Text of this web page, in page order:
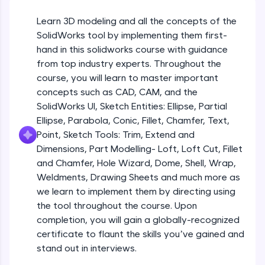
environment. Perfect for hands-on web
development practice without any setup.
Try Now >
A practice ground for mastering SQL queries
used in real-world applications. Write, optimize,
and refine your queries to build strong database
skills.
Try Now>
FixTheCode:
Hone your bug-fixing skills with real-world
debugging challenges in Python, C++, JavaScript,
and Golang. More languages coming soon!
Try Now
>
IDE:
A free online compiler supporting 20+
programming languages with auto-complete,
Learn 3D modeling and all the concepts of the
SolidWorks tool by implementing them first-
hand in this solidworks course with guidance
from top industry experts. Throughout the
course, you will learn to master important
concepts such as CAD, CAM, and the
SolidWorks UI, Sketch Entities: Ellipse, Partial
Ellipse, Parabola, Conic, Fillet, Chamfer, Text,
Point, Sketch Tools: Trim, Extend and
Dimensions, Part Modelling- Loft, Loft Cut, Fillet
and Chamfer, Hole Wizard, Dome, Shell, Wrap,
Weldments, Drawing Sheets and much more as
we learn to implement them by directing using
the tool throughout the course. Upon
completion, you will gain a globally-recognized
certificate to flaunt the skills you’ve gained and
stand out in interviews.
Sketch Entities- Slot, Polygon, Spline
Beginner Module
Sketch Entities- Ellipse, Partial
Text, Point
Beginner Module
Sketch Tools- Trim, Extend and
Dimensions
Beginner Module
Part I- Types of Dimensions
Beginner Module
Part-II Relationships
Beginner Module